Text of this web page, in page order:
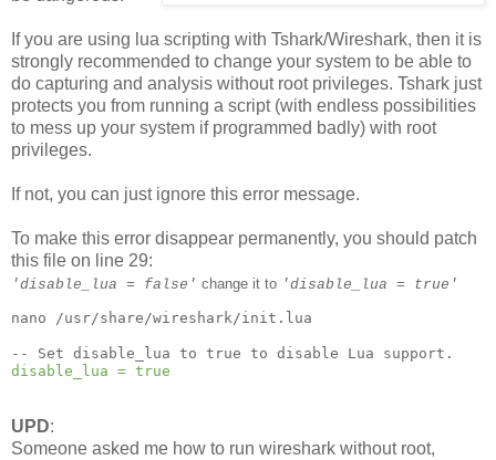
If you are using lua scripting with Tshark/Wireshark, then it is
strongly recommended to change your system to be able to
do capturing and analysis without root privileges. Tshark just
protects you from running a script (with endless possibilities
to mess up your system if programmed badly) with root
privileges.
If not, you can just ignore this error message.
To make this error disappear permanently, you should patch
this file on line 29:
'disable_lua = false' change it to 'disable_lua = true'
nano /usr/share/wireshark/init.lua
disable_lua = true
UPD:
Someone asked me how to run wireshark without root,